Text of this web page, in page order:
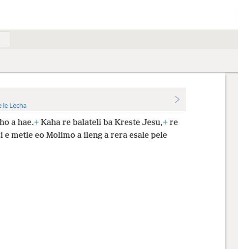
le Lecha
a hae.+Kaha re balateli ba Kreste Jesu,+re
e metle eo Molimo a ileng a rera esale pele